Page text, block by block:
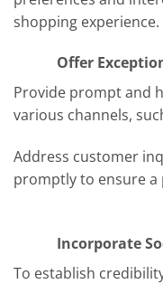
shopping
Offer
Provide prompt and
various channels,
Address customer
promptly to ensure
Incorporate
To establish